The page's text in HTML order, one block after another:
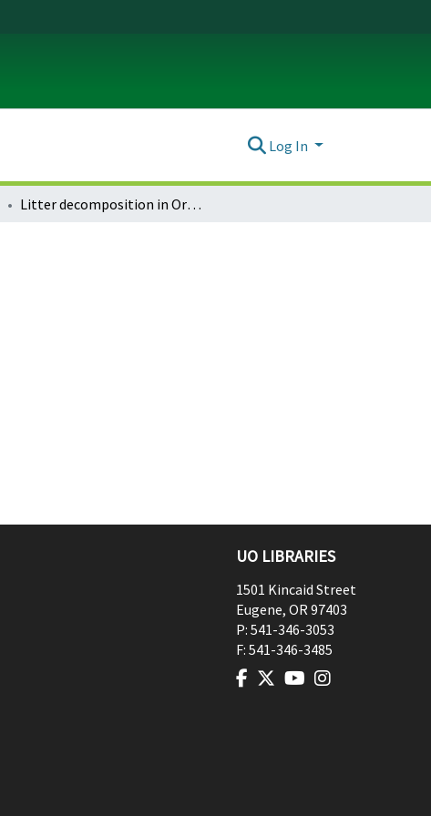
Log In
Litter decomposition in Oregon prairies depends on fire
UO LIBRARIES
1501 Kincaid Street
Eugene, OR97403
P: 541-346-3053
F: 541-346-3485